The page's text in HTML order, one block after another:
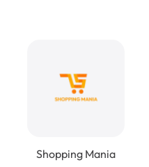
Shopping Mania